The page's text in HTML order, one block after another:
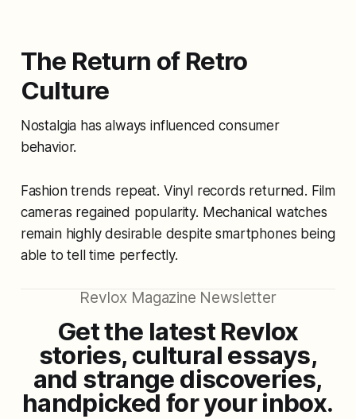
The Return of Retro
Culture
Nostalgia has always influenced consumer
behavior.
Fashion trends repeat. Vinyl records returned. Film
cameras regained popularity. Mechanical watches
remain highly desirable despite smartphones being
able to tell time perfectly.
Revlox Magazine Newsletter
Get the latest Revlox
stories, cultural essays,
and strange discoveries,
handpicked for your inbox.